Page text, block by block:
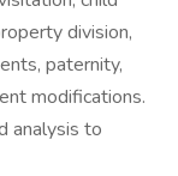
division,
paternity,
modifications.
analysis to